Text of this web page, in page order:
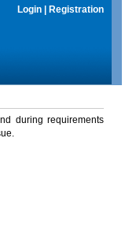
Login Registration
during requirements